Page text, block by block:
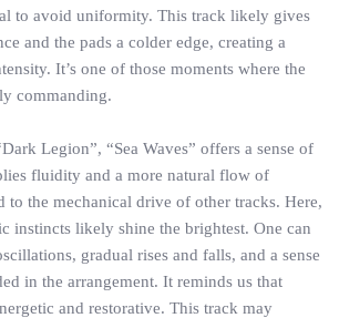
to avoid uniformity. This track likely gives
and the pads a colder edge, creating a
It’s one of those moments where the
commanding.
Legion”, “Sea Waves” offers a sense of
fluidity and a more natural flow of
to the mechanical drive of other tracks. Here,
instincts likely shine the brightest. One can
gradual rises and falls, and a sense
in the arrangement. It reminds us that
and restorative. This track may